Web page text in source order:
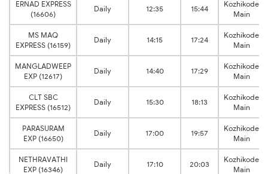
ERNAD EXPRESS
(16606)
Daily 12:35 15:44
Kozhikode
Main
MS MAQ
EXPRESS (16159)
Daily 14:15 17:24
Kozhikode
Main
MANGLADWEEP
EXP (12617)
Daily 14:40 17:29
Kozhikode
Main
CLT SBC
EXPRESS (16512)
Daily 15:30 18:13
Kozhikode
Main
PARASURAM
EXP (16650)
Daily 17:00 19:57
Kozhikode
Main
NETHRAVATHI
EXP (16346)
Daily 17:10 20:03
Kozhikode
Main